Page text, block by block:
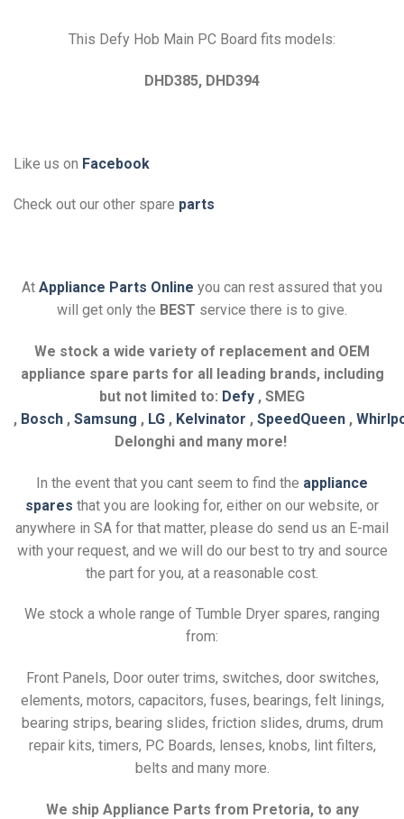
This Defy Hob Main PC Board fits models:
DHD385, DHD394
Like us on Facebook
Check out our other spare parts
At Appliance Parts Online you can rest assured that you
will get only the BEST service there is to give.
We stock a wide variety of replacement and OEM
appliance spare parts for all leading brands, including
but not limited to: Defy , SMEG
, Bosch , Samsung , LG , Kelvinator , SpeedQueen ,
Delonghi and many more!
In the event that you cant seem to find the appliance
spares that you are looking for, either on our website, or
anywhere in SA for that matter, please do send us an E-mail
with your request, and we will do our best to try and source
the part for you, at a reasonable cost.
We stock a whole range of Tumble Dryer spares, ranging
from:
Front Panels, Door outer trims, switches, door switches,
elements, motors, capacitors, fuses, bearings, felt linings,
bearing strips, bearing slides, friction slides, drums, drum
repair kits, timers, PC Boards, lenses, knobs, lint filters,
belts and many more.
We ship Appliance Parts from Pretoria, to any